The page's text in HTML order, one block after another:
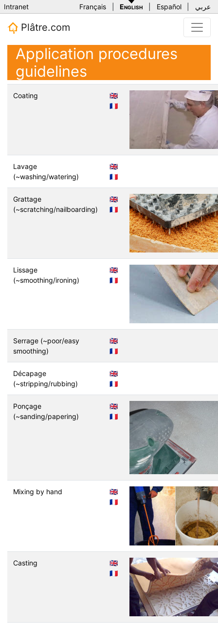
Intranet Français English Español عربي
Plâtre.com
Application procedures
guidelines
Coating
🇬🇧
🇫🇷
Lavage
(~washing/watering)
🇬🇧
🇫🇷
Grattage
(~scratching/nailboarding)
🇬🇧
🇫🇷
Lissage
(~smoothing/ironing)
🇬🇧
🇫🇷
Serrage (~poor/easy
smoothing)
🇬🇧
🇫🇷
Décapage
(~stripping/rubbing)
🇬🇧
🇫🇷
Ponçage
(~sanding/papering)
🇬🇧
🇫🇷
Mixing by hand
🇬🇧
🇫🇷
Casting
🇬🇧
🇫🇷